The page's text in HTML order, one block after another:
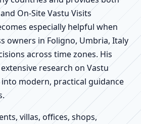
On-Site Vastu Visits
especially helpful when
owners in Foligno, Umbria, Italy
across time zones. His
research on Vastu
modern, practical guidance
villas, offices, shops,